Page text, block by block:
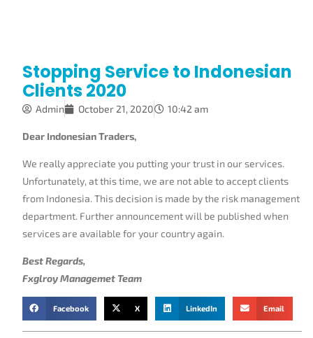
Stopping Service to Indonesian
Clients 2020
Admin October 21, 2020 10:42 am
Dear Indonesian Traders,
We really appreciate you putting your trust in our services.
Unfortunately, at this time, we are not able to accept clients
from Indonesia. This decision is made by the risk management
department. Further announcement will be published when
services are available for your country again.
Best Regards,
Fxglroy Managemet Team
Facebook X LinkedIn Email